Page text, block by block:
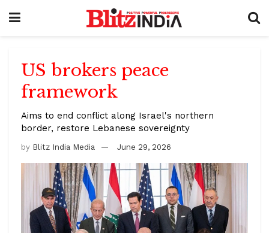
US brokers peace
framework
Aims to end conflict along Israel's northern
border, restore Lebanese sovereignty
by Blitz India Media June 29, 2026